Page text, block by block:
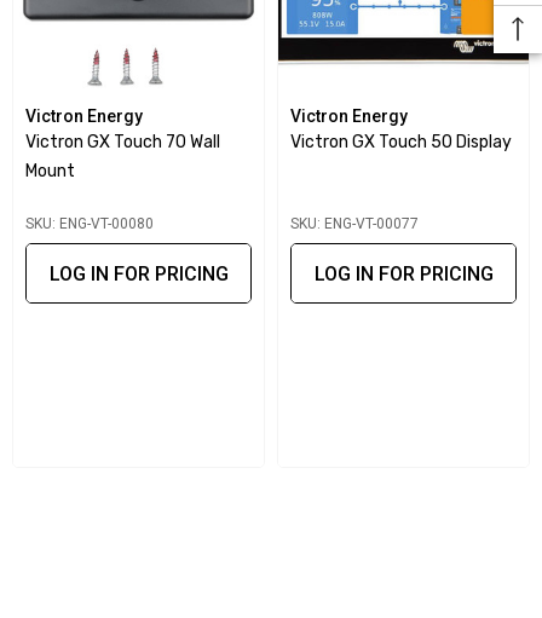
Victron Energy
Victron GX Touch 70 Wall
Mount
SKU: ENG-VT-00080
LOG IN FOR PRICING
Victron Energy
Victron GX Touch 50 Display
SKU: ENG-VT-00077
LOG IN FOR PRICING